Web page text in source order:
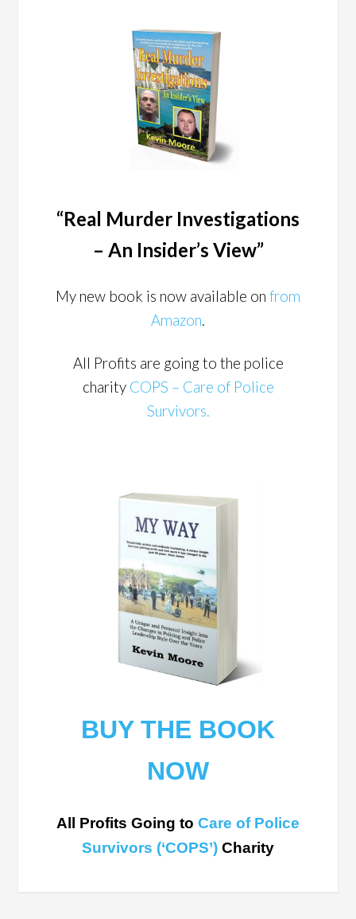
“Real Murder Investigations
– An Insider’s View”
My new book is now available on from
Amazon.
All Profits are going to the police
charity COPS – Care of Police
Survivors.
BUY THE BOOK
NOW
All Profits Going to Care of Police
Survivors (‘COPS’) Charity